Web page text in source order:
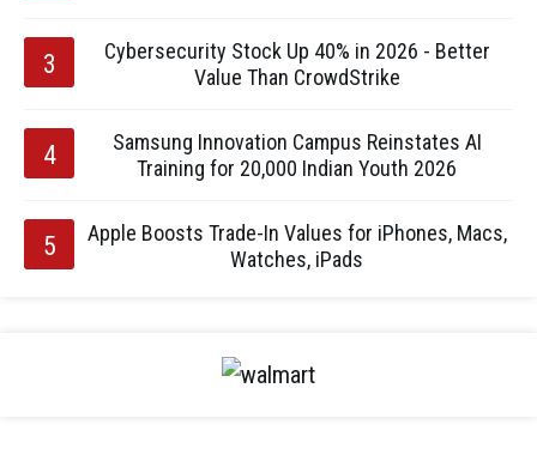
Cybersecurity Stock Up 40% in 2026 - Better
Value Than CrowdStrike
Samsung Innovation Campus Reinstates AI
Training for 20,000 Indian Youth 2026
Apple Boosts Trade-In Values for iPhones, Macs,
Watches, iPads